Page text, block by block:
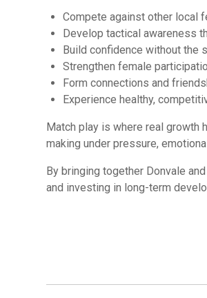
Compete against other local
Develop tactical awareness
Build confidence without the
Strengthen female
Form connections and
Experience healthy,
Match play is where real growth
making under pressure,
By bringing together Donvale
and investing in long-term